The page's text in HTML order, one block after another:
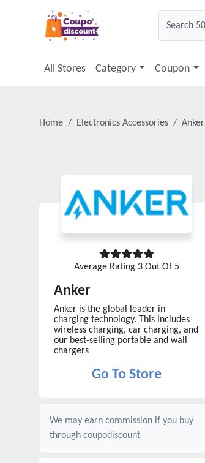
All Stores Category Coupon
Home Electronics Accessories Anker
Average Rating 3 Out Of 5
Anker
Anker is the global leader in
charging technology. This includes
wireless charging, car charging, and
our best-selling portable and wall
chargers
Go To Store
We may earn commission if you buy
through coupodiscount